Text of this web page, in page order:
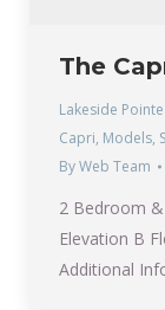
The
Lakeside
Capri, Models,
ByWeb Team
2 Bedroom
Elevation B
Additional